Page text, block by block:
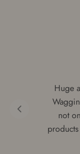
Huge
not